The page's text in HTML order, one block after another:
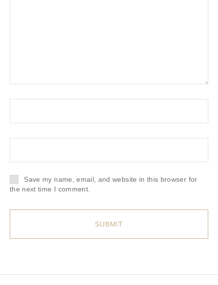
Save my name, email, and website in this browser for
the next time I comment.